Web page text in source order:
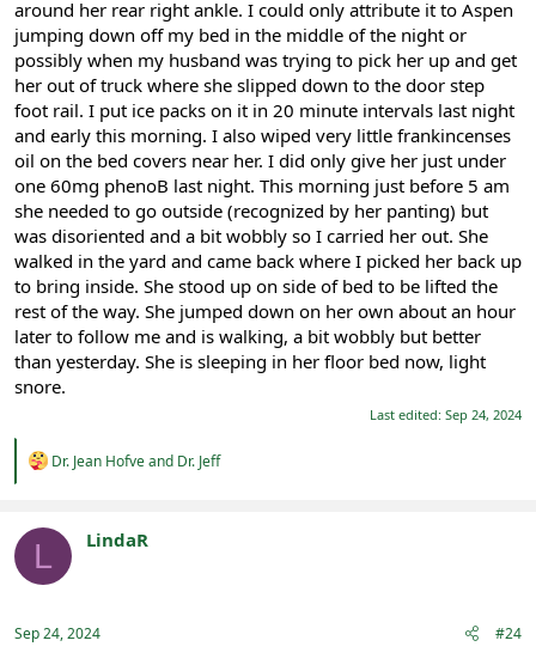
around her rear right ankle. I could only attribute it to Aspen
jumping down off my bed in the middle of the night or
possibly when my husband was trying to pick her up and get
her out of truck where she slipped down to the door step
foot rail. I put ice packs on it in 20 minute intervals last night
and early this morning. I also wiped very little frankincenses
oil on the bed covers near her. I did only give her just under
one 60mg phenoB last night. This morning just before 5 am
she needed to go outside (recognized by her panting) but
was disoriented and a bit wobbly so I carried her out. She
walked in the yard and came back where I picked her back up
to bring inside. She stood up on side of bed to be lifted the
rest of the way. She jumped down on her own about an hour
later to follow me and is walking, a bit wobbly but better
than yesterday. She is sleeping in her floor bed now, light
snore.
Last edited: Sep 24, 2024
R
t
o
:
Dr. Jean Hofveand Dr. Jeff
L LindaR
Sep 24, 2024 #24